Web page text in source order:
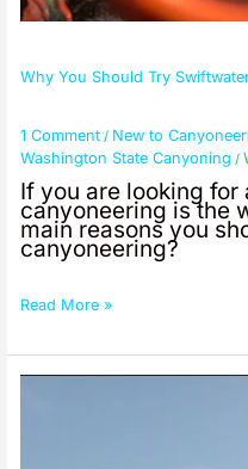
Why You Should Try
1 Comment / New to
Washington State Canyoning /
If you are looking
canyoneering is the
main reasons you
canyoneering?
Read More »